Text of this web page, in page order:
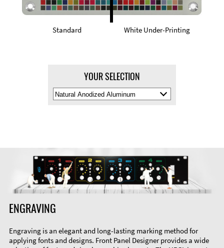
Standard White Under-Printing
YOUR SELECTION
Select
Material
ENGRAVING
Engraving is an elegant and long-lasting marking method for
applying fonts and designs. Front Panel Designer provides a wide